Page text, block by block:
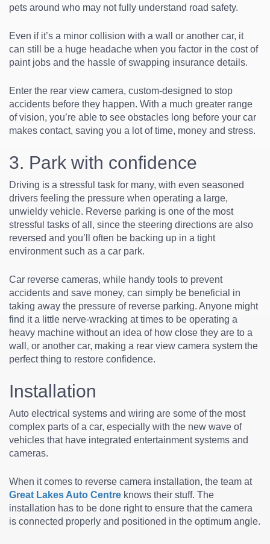
pets around who may not fully understand road safety.
Even if it’s a minor collision with a wall or another car, it
can still be a huge headache when you factor in the cost of
paint jobs and the hassle of swapping insurance details.
Enter the rear view camera, custom-designed to stop
accidents before they happen. With a much greater range
of vision, you’re able to see obstacles long before your car
makes contact, saving you a lot of time, money and stress.
3. Park with confidence
Driving is a stressful task for many, with even seasoned
drivers feeling the pressure when operating a large,
unwieldy vehicle. Reverse parking is one of the most
stressful tasks of all, since the steering directions are also
reversed and you’ll often be backing up in a tight
environment such as a car park.
Car reverse cameras, while handy tools to prevent
accidents and save money, can simply be beneficial in
taking away the pressure of reverse parking. Anyone might
find it a little nerve-wracking at times to be operating a
heavy machine without an idea of how close they are to a
wall, or another car, making a rear view camera system the
perfect thing to restore confidence.
Installation
Auto electrical systems and wiring are some of the most
complex parts of a car, especially with the new wave of
vehicles that have integrated entertainment systems and
cameras.
When it comes to reverse camera installation, the team at
Great Lakes Auto Centre knows their stuff. The
installation has to be done right to ensure that the camera
is connected properly and positioned in the optimum angle.